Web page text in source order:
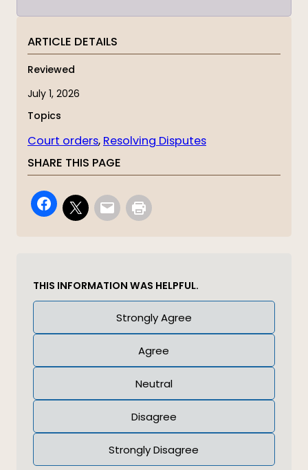
ARTICLE DETAILS
Reviewed
July 1, 2026
Topics
Court orders, Resolving Disputes
SHARE THIS PAGE
THIS INFORMATION WAS HELPFUL.
Strongly Agree
Agree
Neutral
Disagree
Strongly Disagree